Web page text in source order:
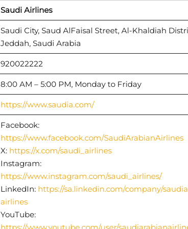
Saudi Airlines
Saudi City, Saud AlFaisal Street, Al-Khaldiah
Jeddah, Saudi Arabia
920022222
8:00 AM – 5:00 PM, Monday to Friday
https://www.saudia.com/
Facebook:
https://www.facebook.com/SaudiArabianAirlines
X: https://x.com/saudi_airlines
Instagram:
https://www.instagram.com/saudi_airlines/
LinkedIn: https://sa.linkedin.com/company/
airlines
YouTube: